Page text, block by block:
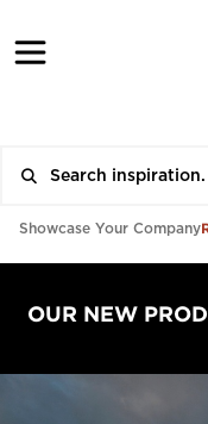
Showcase Your Company
OUR NEW